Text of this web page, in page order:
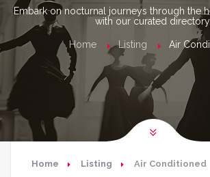
Embark on nocturnal journeys through the
with our curated directory.
Home Listing Air
Home Listing Air Conditioned